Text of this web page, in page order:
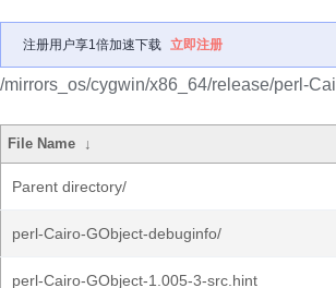
注册用户享1倍加速下载 立即注册
/mirrors_os/cygwin/x86_64/release/perl-
File Name ↓
Parent directory/
perl-Cairo-GObject-debuginfo/
perl-Cairo-GObject-1.005-3-src.hint